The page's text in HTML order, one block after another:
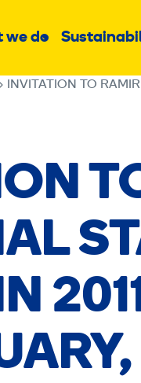
we doSub
INVITATION TO